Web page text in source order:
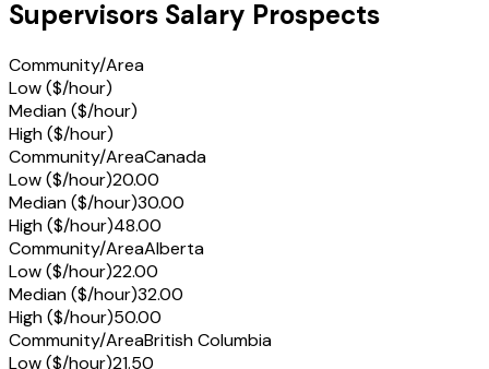
Supervisors Salary Prospects
Community/Area
Low ($/hour)
Median ($/hour)
High ($/hour)
Community/AreaCanada
Low ($/hour)20.00
Median ($/hour)30.00
High ($/hour)48.00
Community/AreaAlberta
Low ($/hour)22.00
Median ($/hour)32.00
High ($/hour)50.00
Community/AreaBritish Columbia
Low ($/hour)21.50